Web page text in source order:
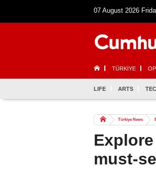
07 August 2026
TÜRKİYE
LIFE ARTS
Türkiye News
must-